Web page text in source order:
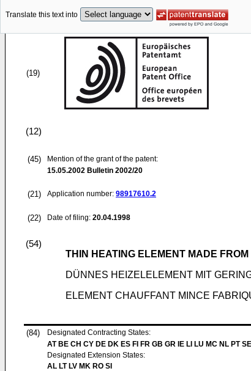
Translate this text into
(19)
(12)
(45)
Mention of the grant of the patent:
15.05.2002 Bulletin 2002/20
(21) Application number: 98917610.2
(22) Date of filing: 20.04.1998
(54)
THIN HEATING ELEMENT MADE
DÜNNES HEIZELELEMENT MIT
ELEMENT CHAUFFANT MINCE
(84)
Designated Contracting States:
AT BE CH CY DE DK ES FI FR GB GR IE LI LU MC NL PT SE
Designated Extension States:
AL LT LV MK RO SI